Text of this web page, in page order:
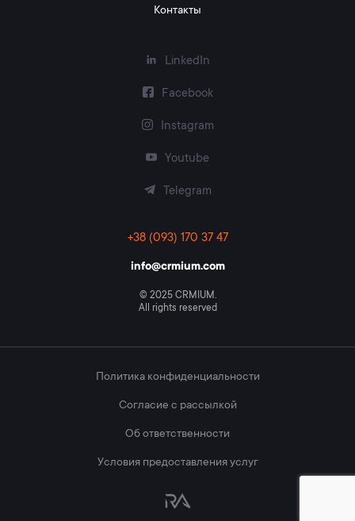
Контакты
LinkedIn
Facebook
Instagram
Youtube
Telegram
+38 (093) 170 37 47
info@crmium.com
© 2025 CRMIUM.
All rights reserved
Политика конфиденциальности
Согласие с рассылкой
Об ответственности
Условия предоставления услуг